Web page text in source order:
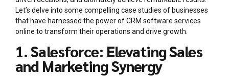
Let’s delve into some compelling case studies of businesses
that have harnessed the power of CRM software services
online to transform their operations and drive growth.
1. Salesforce: Elevating Sales
and Marketing Synergy